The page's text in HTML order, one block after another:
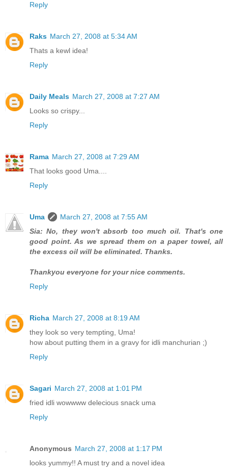
Reply
Raks March 27, 2008 at 5:34 AM
Thats a kewl idea!
Reply
Daily Meals March 27, 2008 at 7:27 AM
Looks so crispy...
Reply
Rama March 27, 2008 at 7:29 AM
That looks good Uma....
Reply
Uma
March 27, 2008 at 7:55 AM
Sia: No, they won't absorb too much oil. That's one
good point. As we spread them on a paper towel, all
the excess oil will be eliminated. Thanks.
Thankyou everyone for your nice comments.
Reply
Richa March 27, 2008 at 8:19 AM
they look so very tempting, Uma!
how about putting them in a gravy for idli manchurian ;)
Reply
Sagari March 27, 2008 at 1:01 PM
fried idli wowwww delecious snack uma
Reply
Anonymous March 27, 2008 at 1:17 PM
looks yummy!! A must try and a novel idea